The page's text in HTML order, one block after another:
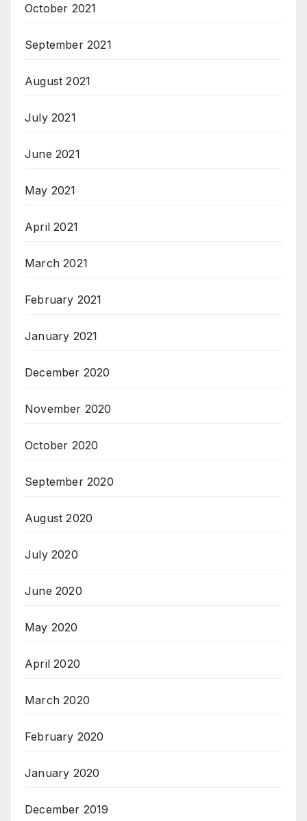
October 2021
September 2021
August 2021
July 2021
June 2021
May 2021
April 2021
March 2021
February 2021
January 2021
December 2020
November 2020
October 2020
September 2020
August 2020
July 2020
June 2020
May 2020
April 2020
March 2020
February 2020
January 2020
December 2019